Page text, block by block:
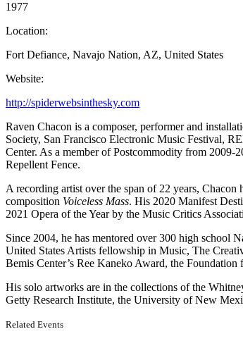
1977
Location:
Fort Defiance, Navajo Nation, AZ, United States
Website:
http://spiderwebsinthesky.com
Raven Chacon is a composer, performer and
Society, San Francisco Electronic Music Festival,
Center. As a member of Postcommodity from 2009-
Repellent Fence.
A recording artist over the span of 22 years,
composition Voiceless Mass. His 2020 Manifest
2021 Opera of the Year by the Music Critics
Since 2004, he has mentored over 300 high school
United States Artists fellowship in Music, The
Bemis Center’s Ree Kaneko Award, the
His solo artworks are in the collections of the
Getty Research Institute, the University of New
Related Events